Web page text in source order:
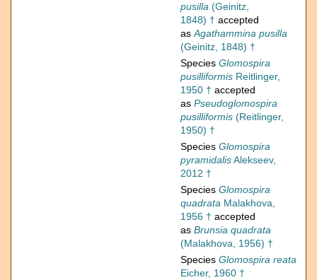
pusilla (Geinitz,
1848) † accepted
asAgathammina pusilla
(Geinitz, 1848) †
Species Glomospira
pusilliformis Reitlinger,
1950 † accepted
as Pseudoglomospira
pusilliformis (Reitlinger,
1950) †
Species Glomospira
pyramidalisAlekseev,
2012 †
Species Glomospira
quadrata Malakhova,
1956 † accepted
as Brunsia quadrata
(Malakhova, 1956) †
Species Glomospira reata
Eicher, 1960 †